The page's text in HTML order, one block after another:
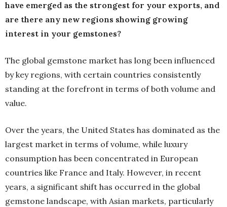
have emerged as the strongest for your exports, and
are there any new regions showing growing
interest in your gemstones?
The global gemstone market has long been influenced
by key regions, with certain countries consistently
standing at the forefront in terms of both volume and
value.
Over the years, the United States has dominated as the
largest market in terms of volume, while luxury
consumption has been concentrated in European
countries like France and Italy. However, in recent
years, a significant shift has occurred in the global
gemstone landscape, with Asian markets, particularly